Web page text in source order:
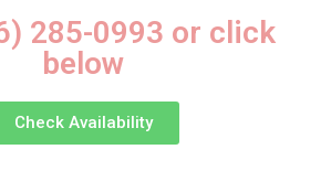
285-0993 or click
below
Check Availability